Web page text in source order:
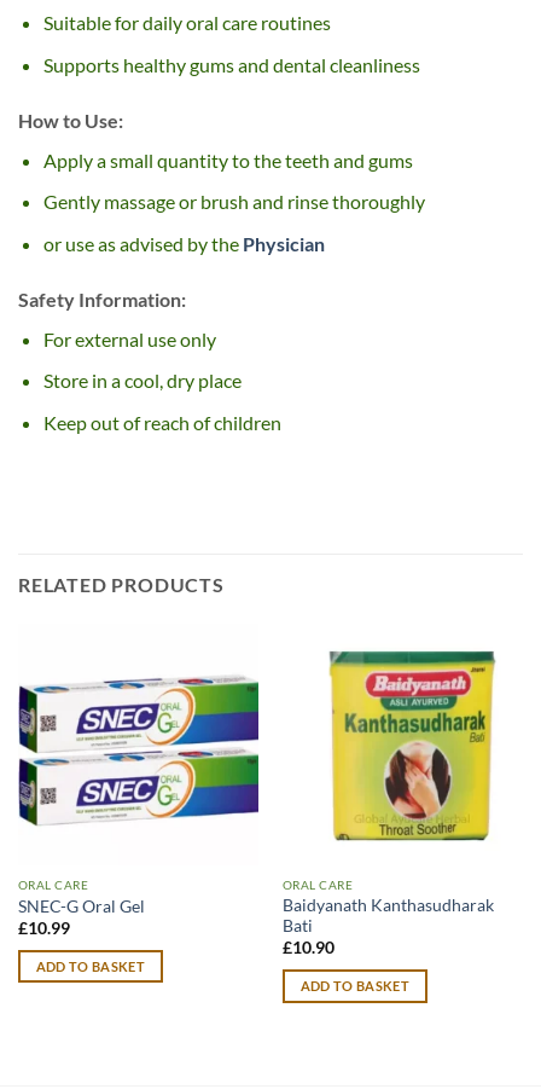
Suitable for daily oral care routines
Supports healthy gums and dental cleanliness
How to Use:
Apply a small quantity to the teeth and gums
Gently massage or brush and rinse thoroughly
or use as advised by the Physician
Safety Information:
For external use only
Store in a cool, dry place
Keep out of reach of children
RELATED PRODUCTS
ORAL CARE
SNEC-G Oral Gel
£10.99
ADD TO BASKET
ORAL CARE
Baidyanath Kanthasudharak
Bati
£10.90
ADD TO BASKET